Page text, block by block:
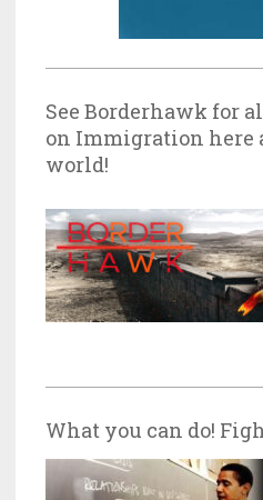
See Borderhawk for
on Immigration here
world!
What you can do!